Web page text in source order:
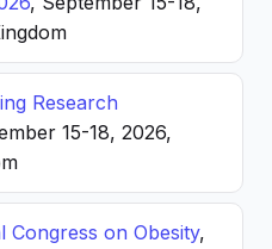
Research
15-18, 2026,
Congress on Obesity,